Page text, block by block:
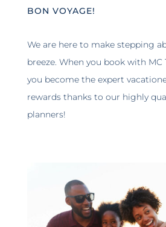
BON VOYAGE!
We are here to make stepping
breeze. When you book with MC
you become the expert
rewards thanks to our highly
planners!